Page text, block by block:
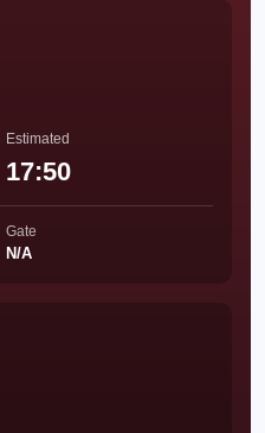
Estimated
17:50
Gate
N/A